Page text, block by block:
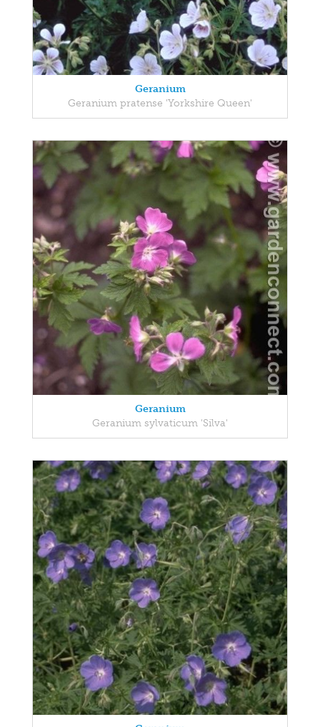
Geranium
Geranium pratense 'Yorkshire Queen'
Geranium
Geranium sylvaticum 'Silva'